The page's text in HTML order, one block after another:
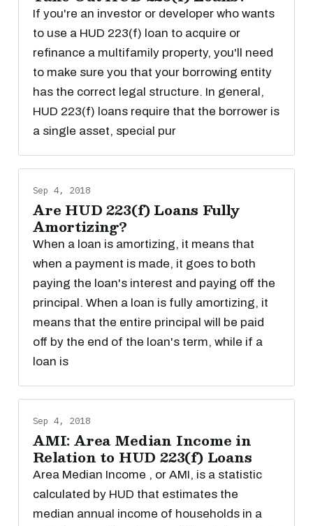
If you're an investor or developer who wants
to use a HUD 223(f) loan to acquire or
refinance a multifamily property, you'll need
to make sure you that your borrowing entity
has the correct legal structure. In general,
HUD 223(f) loans require that the borrower is
a single asset, special pur
Sep 4, 2018
Are HUD 223(f) Loans Fully
Amortizing?
When a loan is amortizing, it means that
when a payment is made, it goes to both
paying the loan's interest and paying off the
principal. When a loan is fully amortizing, it
means that the entire principal will be paid
off by the end of the loan's term, while if a
loan is
Sep 4, 2018
AMI: Area Median Income in
Relation to HUD 223(f) Loans
Area Median Income , or AMI, is a statistic
calculated by HUD that estimates the
median annual income of households in a